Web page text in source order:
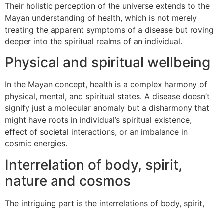
Their holistic perception of the universe extends to the
Mayan understanding of health, which is not merely
treating the apparent symptoms of a disease but roving
deeper into the spiritual realms of an individual.
Physical and spiritual wellbeing
In the Mayan concept, health is a complex harmony of
physical, mental, and spiritual states. A disease doesn’t
signify just a molecular anomaly but a disharmony that
might have roots in individual’s spiritual existence,
effect of societal interactions, or an imbalance in
cosmic energies.
Interrelation of body, spirit,
nature and cosmos
The intriguing part is the interrelations of body, spirit,